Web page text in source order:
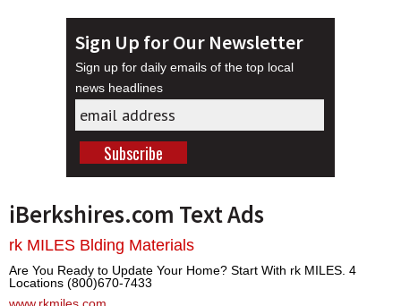
Sign Up for Our Newsletter
Sign up for daily emails of the top local
news headlines
iBerkshires.com Text Ads
rk MILES Blding Materials
Are You Ready to Update Your Home? Start With rk MILES. 4
Locations (800)670-7433